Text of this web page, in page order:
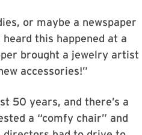
or maybe a newspaper
this happened at a
brought a jewelry artist
accessories!”
50 years, and there’s a
a “comfy chair” and